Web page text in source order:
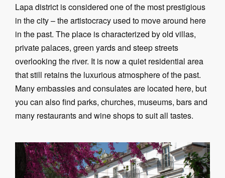
Lapa district is considered one of the most prestigious
in the city – the artistocracy used to move around here
in the past. The place is characterized by old villas,
private palaces, green yards and steep streets
overlooking the river. It is now a quiet residential area
that still retains the luxurious atmosphere of the past.
Many embassies and consulates are located here, but
you can also find parks, churches, museums, bars and
many restaurants and wine shops to suit all tastes.